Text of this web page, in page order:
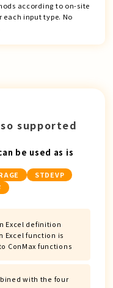
according to on-site
input type. No
supported
be used as is
STDEVP
Excel definition
Excel function is
ConMax functions
with the four